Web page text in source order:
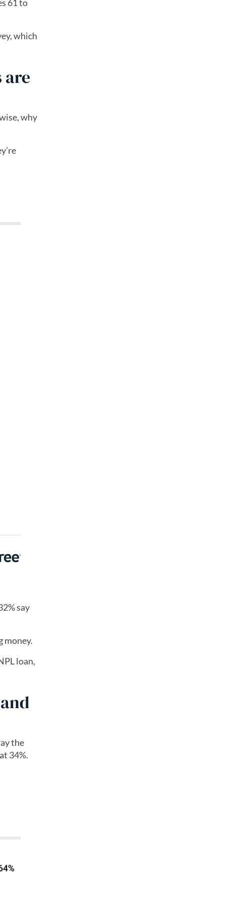
61 to
which
are
why
say
money.
loan,
the
34%.